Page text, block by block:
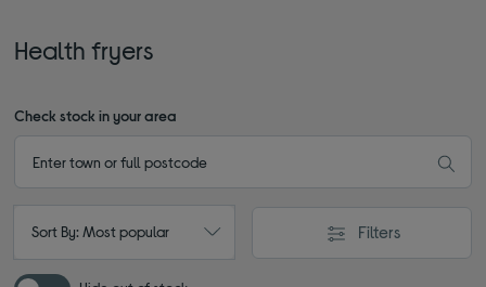
Health fryers
Check stock in your area
Sort By: Most popular Filters